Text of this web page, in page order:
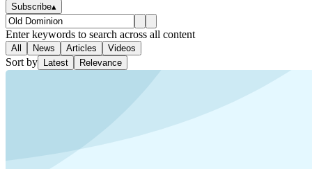
Subscribe▴
Enter keywords to search across all content
All News Articles Videos
Sort by Latest Relevance